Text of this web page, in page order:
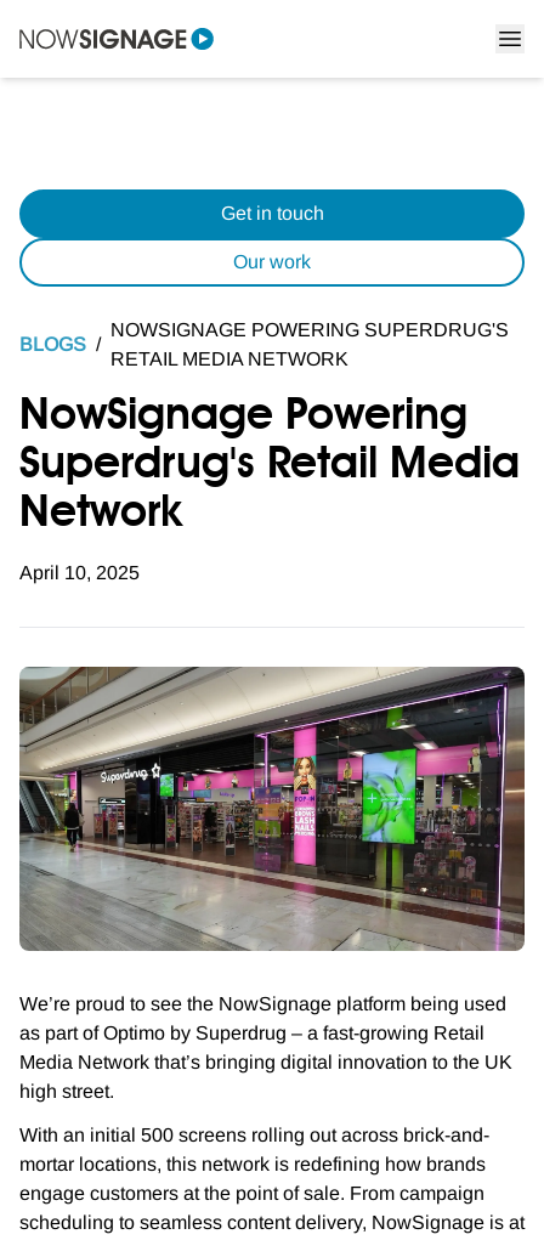
Get in touch
Our work
BLOGS /
NOWSIGNAGE POWERING SUPERDRUG'S
RETAIL MEDIA NETWORK
NowSignage Powering
Superdrug's Retail Media
Network
April 10, 2025
We’re proud to see the NowSignage platform being used
as part of Optimo by Superdrug – a fast-growing Retail
Media Network that’s bringing digital innovation to the UK
high street.
With an initial 500 screens rolling out across brick-and-
mortar locations, this network is redefining how brands
engage customers at the point of sale. From campaign
scheduling to seamless content delivery, NowSignage is at